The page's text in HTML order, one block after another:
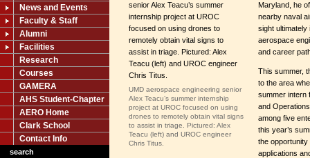
News and Events
Faculty & Staff
Alumni
Facilities
Research
Courses
GAMERA
AHS Student-Chapter
AERO Home
Clark School
Contact Info
search
UMD aerospace engineering senior
Alex Teacu’s summer internship
project at UROC focused on using
drones to remotely obtain vital signs
to assist in triage. Pictured: Alex
Teacu (left) and UROC engineer
Chris Titus.
Maryland, he
nearby naval
sight ultimately
aerospace
and career
This summer,
to the area
summer intern
and
among five
this year’s
the opportunity
applications